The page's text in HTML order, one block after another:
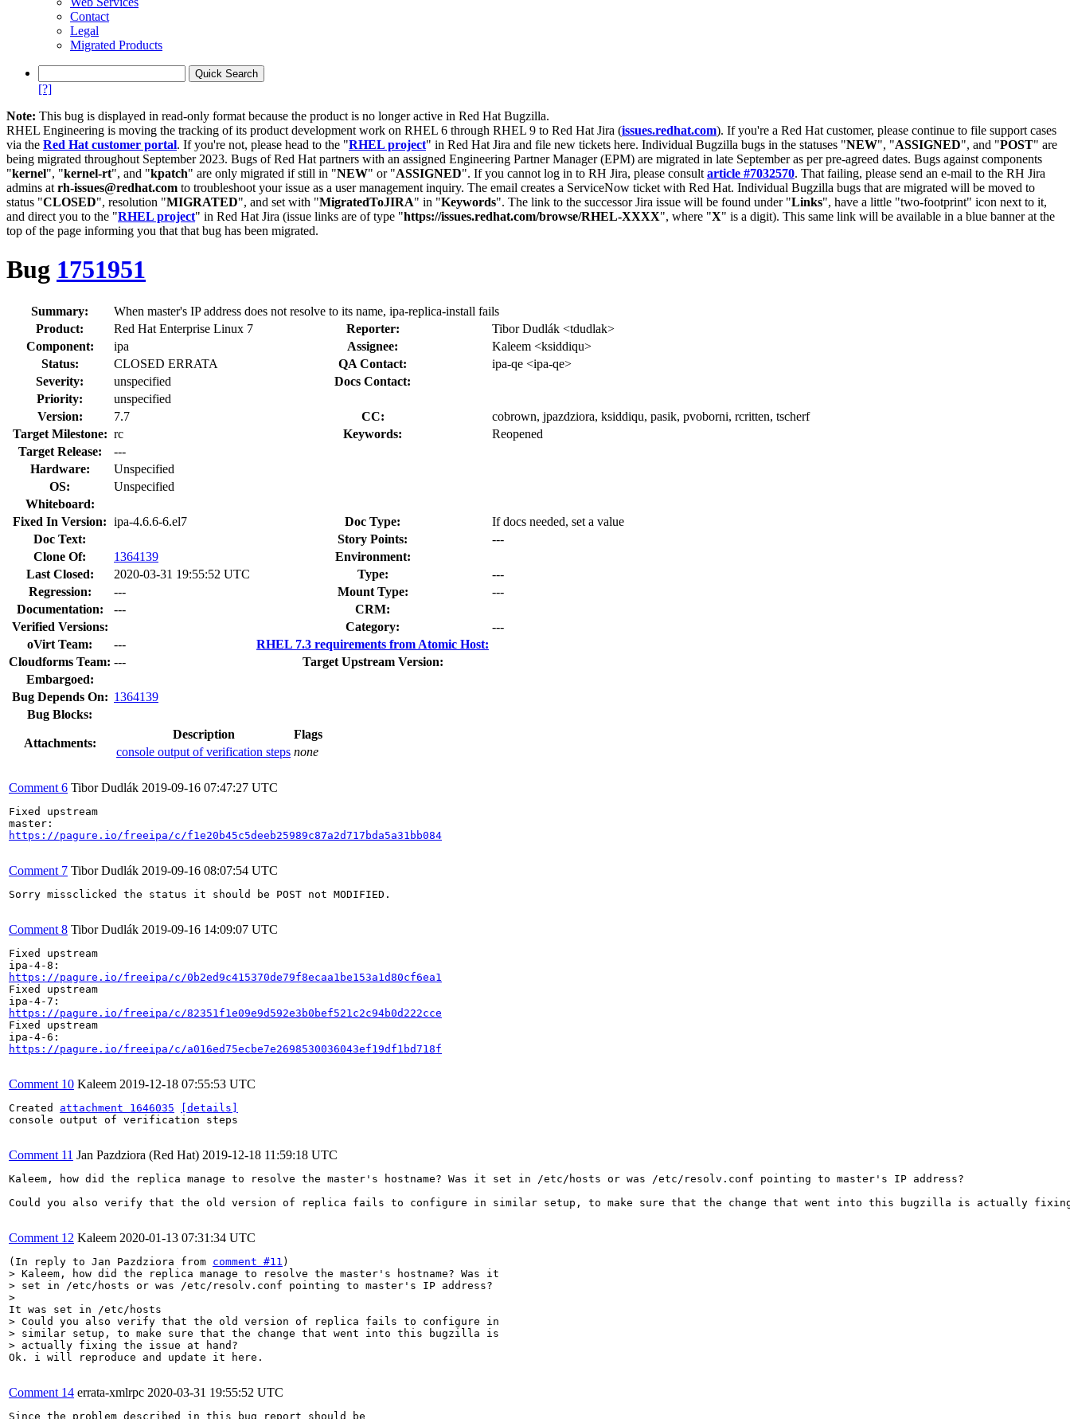
Contact
Legal
Migrated Products
[?]
Note: This bug is displayed in read-only format because the product is no longer active in Red Hat Bugzilla.
RHEL Engineering is moving the tracking of its product development work on RHEL 6 through RHEL 9 to Red Hat Jira (issues.redhat.com). If you're a Red Hat customer, please continue to file support cases
via the Red Hat customer portal. If you're not, please head to the "RHEL project" in Red Hat Jira and file new tickets here. Individual Bugzilla bugs in the statuses "NEW", "ASSIGNED", and "POST" are
being migrated throughout September 2023. Bugs of Red Hat partners with an assigned Engineering Partner Manager (EPM) are migrated in late September as per pre-agreed dates. Bugs against components
"kernel", "kernel-rt", and "kpatch" are only migrated if still in "NEW" or "ASSIGNED". If you cannot log in to RH Jira, please consult article #7032570. That failing, please send an e-mail to the RH Jira
admins at rh-issues@redhat.com to troubleshoot your issue as a user management inquiry. The email creates a ServiceNow ticket with Red Hat. Individual Bugzilla bugs that are migrated will be moved to
status "CLOSED", resolution "MIGRATED", and set with "MigratedToJIRA" in "Keywords". The link to the successor Jira issue will be found under "Links", have a little "two-footprint" icon next to it,
and direct you to the "RHEL project" in Red Hat Jira (issue links are of type "https://issues.redhat.com/browse/RHEL-XXXX", where "X" is a digit). This same link will be available in a blue banner at the
top of the page informing you that that bug has been migrated.
Bug 1751951
Summary:
When master's IP address does not resolve to its name, ipa-replica-install fails
Product:
Red Hat Enterprise Linux 7 Reporter:
Tibor Dudlák <tdudlak>
Component:
ipa Assignee:
Kaleem <ksiddiqu>
Status:
CLOSED ERRATA QA Contact:
ipa-qe <ipa-qe>
Severity:
unspecified
Docs Contact:
Priority:
unspecified
Version:
7.7 CC:
cobrown, jpazdziora, ksiddiqu, pasik, pvoborni, rcritten, tscherf
Target Milestone: rc Keywords:
Reopened
Target Release:
---
Hardware:
Unspecified
OS:
Unspecified
Whiteboard:
Fixed In Version: ipa-4.6.6-6.el7 Doc Type:
If docs needed, set a value
Doc Text:
Story Points:
---
Clone Of:
1364139
Environment:
Last Closed:
2020-03-31 19:55:52 UTC Type:
---
Regression:
--- Mount Type:
---
Documentation:
---
CRM:
Verified Versions:
Category:
---
oVirt Team:
---
RHEL 7.3 requirements from Atomic Host:
Cloudforms Team: ---
Target Upstream Version:
Embargoed:
Bug Depends On: 1364139
Bug Blocks:
Attachments:
Description
Flags
console output of verification steps none
Comment 6 Tibor Dudlák 2019-09-16 07:47:27 UTC
Fixed upstream
https://pagure.io/freeipa/c/f1e20b45c5deeb25989c87a2d717bda5a31bb084
Comment 7 Tibor Dudlák 2019-09-16 08:07:54 UTC
Sorry missclicked the status it should be POST not MODIFIED.
Comment 8 Tibor Dudlák 2019-09-16 14:09:07 UTC
Fixed upstream
https://pagure.io/freeipa/c/0b2ed9c415370de79f8ecaa1be153a1d80cf6ea1
Fixed upstream
https://pagure.io/freeipa/c/82351f1e09e9d592e3b0bef521c2c94b0d222cce
Fixed upstream
https://pagure.io/freeipa/c/a016ed75ecbe7e2698530036043ef19df1bd718f
Comment 10 Kaleem 2019-12-18 07:55:53 UTC
Created attachment 1646035
[details]
console output of verification steps
Comment 11 Jan Pazdziora (Red Hat) 2019-12-18 11:59:18 UTC
Kaleem, how did the replica manage to resolve the master's hostname? Was it set in /etc/hosts or was /etc/resolv.conf pointing to master's IP address?
Could you also verify that the old version of replica fails to configure in similar setup, to make sure that the change that went into this bugzilla is actually fixing
Comment 12 Kaleem 2020-01-13 07:31:34 UTC
(In reply to Jan Pazdziora from comment #11
> Kaleem, how did the replica manage to resolve the master's hostname? Was it
> set in /etc/hosts or was /etc/resolv.conf pointing to master's IP address?
>
> Could you also verify that the old version of replica fails to configure in
> similar setup, to make sure that the change that went into this bugzilla is
> actually fixing the issue at hand?
Ok. i will reproduce and update it here.
Comment 14 errata-xmlrpc 2020-03-31 19:55:52 UTC
Since the problem described in this bug report should be